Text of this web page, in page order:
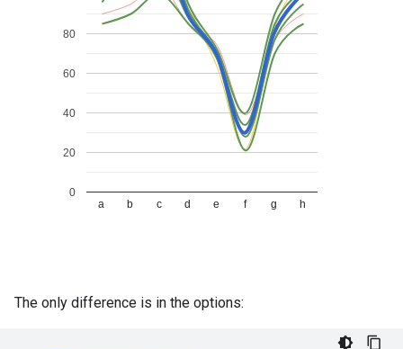
The only difference is in the options: